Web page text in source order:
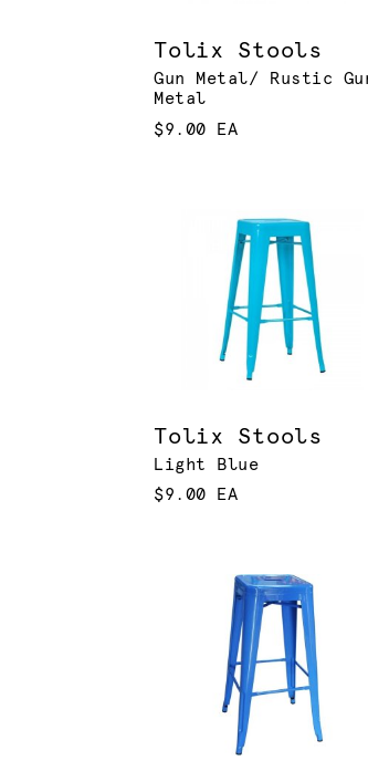
Tolix Stools
Gun Metal/ Rustic
Metal
$9.00 EA
Tolix Stools
Light Blue
$9.00 EA